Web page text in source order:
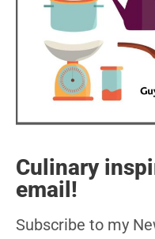
Culinary
email!
Subscribe to my